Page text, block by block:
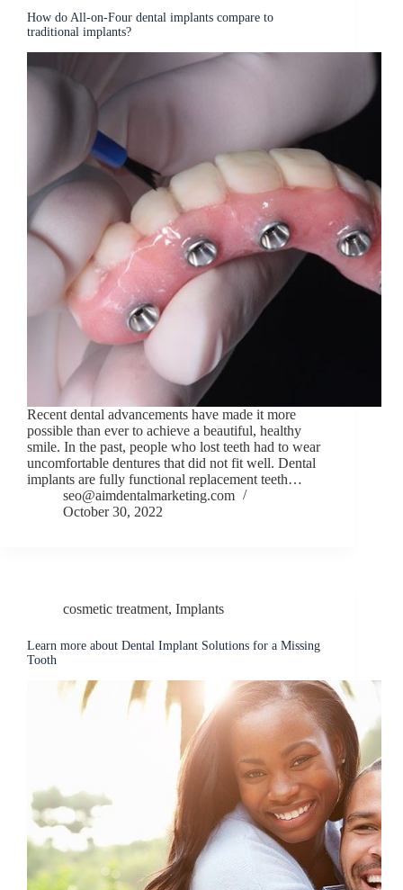
How do All-on-Four dental implants compare to
traditional implants?
Recent dental advancements have made it more
possible than ever to achieve a beautiful, healthy
smile. In the past, people who lost teeth had to wear
uncomfortable dentures that did not fit well. Dental
implants are fully functional replacement teeth…
seo@aimdentalmarketing.com
October 30, 2022
cosmetic treatment, Implants
Learn more about Dental Implant Solutions for a Missing
Tooth